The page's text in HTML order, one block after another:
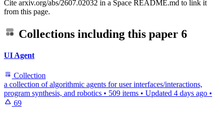
Cite arxiv.org/abs/2607.02032 in a Space README.md to link it
from this page.
Collections including this paper 6
UI Agent
Collection
a collection of algorithmic agents for user interfaces/interactions,
program synthesis, and robotics • 509 items • Updated 4 days ago •
69